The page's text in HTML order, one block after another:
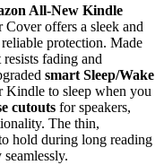
All-New Kindle
Cover offers a sleek and
protection. Made
fading and
smart Sleep/Wake
Kindle to sleep when you
cutouts for speakers,
The thin,
hold during long reading